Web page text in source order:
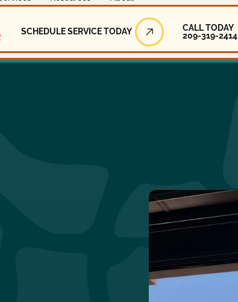
Schedule Service Today
SCHEDULE SERVICE TODAY
Call Today
CALL TODAY
209-319-2414